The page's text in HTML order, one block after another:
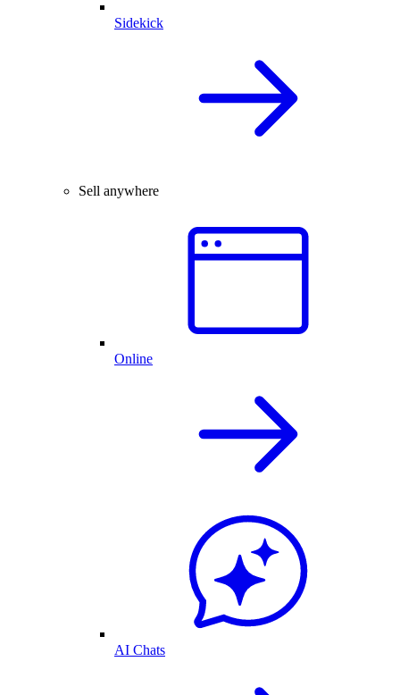
Sidekick
Sell anywhere
Online
AI Chats